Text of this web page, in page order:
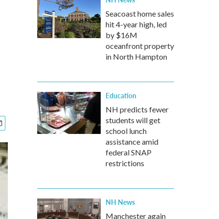
Seacoast home sales
hit 4-year high, led
by $16M
oceanfront property
in North Hampton
Education
NH predicts fewer
students will get
school lunch
assistance amid
federal SNAP
restrictions
NH News
Manchester again